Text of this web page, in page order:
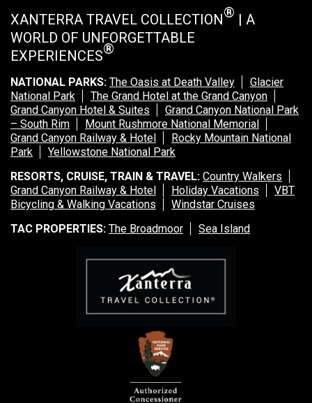
XANTERRA CORPORATE OFFICE
XANTERRA TRAVEL COLLECTION® | A
WORLD OF UNFORGETTABLE
EXPERIENCES®
NATIONAL PARKS: The Oasis at Death Valley
Glacier
National Park
The Grand Hotel at the Grand Canyon
Grand Canyon Hotel & Suites
Grand Canyon National Park
– South Rim
Mount Rushmore National Memorial
Grand Canyon Railway & Hotel
Rocky Mountain National
Park
Yellowstone National Park
RESORTS, CRUISE, TRAIN & TRAVEL: Country Walkers
Grand Canyon Railway & Hotel
Holiday Vacations
VBT
Bicycling & Walking Vacations
Windstar Cruises
TAC PROPERTIES: The Broadmoor Sea Island